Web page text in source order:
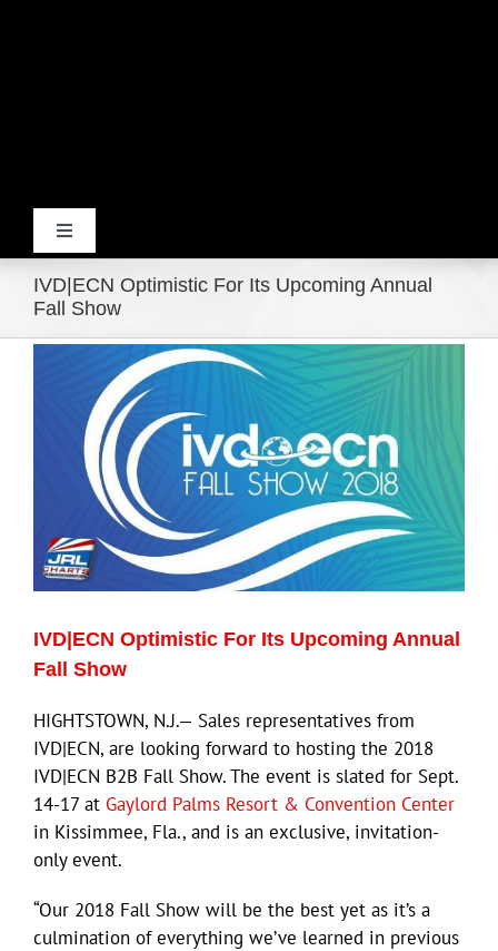
Toggle
Navigation
Home
Movie Trailers
ECN Advantage
Eldorado Edge
Williams Trading
Search
for:
IVD|ECN Optimistic For Its Upcoming Annual
Fall Show
IVD|ECN Optimistic For Its Upcoming Annual
Fall Show
HIGHTSTOWN, N.J.— Sales representatives from
IVD|ECN, are looking forward to hosting the 2018
IVD|ECN B2B Fall Show. The event is slated for Sept.
14-17 at Gaylord Palms Resort & Convention Center
in Kissimmee, Fla., and is an exclusive, invitation-
only event.
“Our 2018 Fall Show will be the best yet as it’s a
culmination of everything we’ve learned in previous